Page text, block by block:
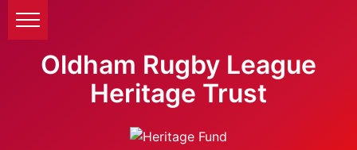
Oldham Rugby League
Heritage Trust